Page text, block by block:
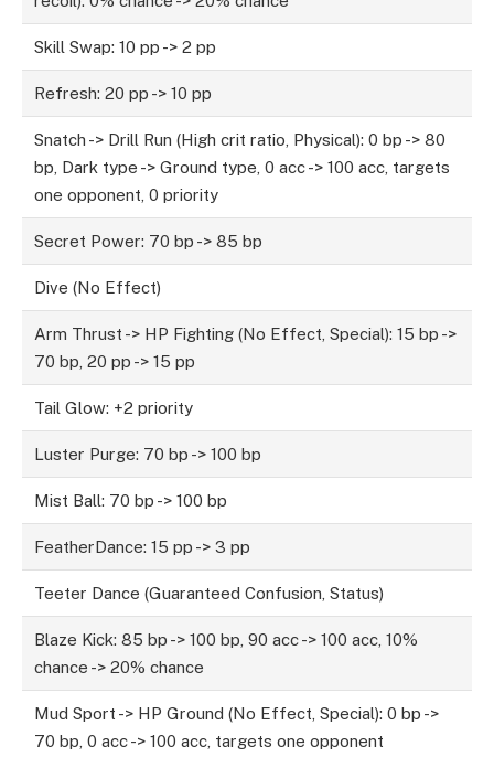
Skill Swap: 10 pp -> 2 pp
Refresh: 20 pp -> 10 pp
Snatch -> Drill Run (High crit ratio, Physical): 0 bp -> 80
bp, Dark type -> Ground type, 0 acc -> 100 acc, targets
one opponent, 0 priority
Secret Power: 70 bp -> 85 bp
Dive (No Effect)
Arm Thrust -> HP Fighting (No Effect, Special): 15 bp ->
70 bp, 20 pp -> 15 pp
Tail Glow: +2 priority
Luster Purge: 70 bp -> 100 bp
Mist Ball: 70 bp -> 100 bp
FeatherDance: 15 pp -> 3 pp
Teeter Dance (Guaranteed Confusion, Status)
Blaze Kick: 85 bp -> 100 bp, 90 acc -> 100 acc, 10%
chance -> 20% chance
Mud Sport -> HP Ground (No Effect, Special): 0 bp ->
70 bp, 0 acc -> 100 acc, targets one opponent